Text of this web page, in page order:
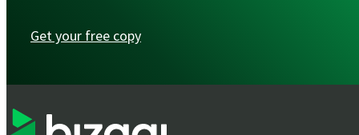
Get your free copy